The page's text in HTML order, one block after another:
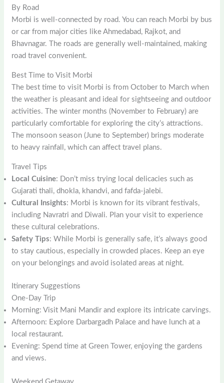
By Road
Morbi is well-connected by road. You can reach Morbi by bus
or car from major cities like Ahmedabad, Rajkot, and
Bhavnagar. The roads are generally well-maintained, making
road travel convenient.
Best Time to Visit Morbi
The best time to visit Morbi is from October to March when
the weather is pleasant and ideal for sightseeing and outdoor
activities. The winter months (November to February) are
particularly comfortable for exploring the city’s attractions.
The monsoon season (June to September) brings moderate
to heavy rainfall, which can affect travel plans.
Travel Tips
Local Cuisine: Don’t miss trying local delicacies such as
Gujarati thali, dhokla, khandvi, and fafda-jalebi.
Cultural Insights: Morbi is known for its vibrant festivals,
including Navratri and Diwali. Plan your visit to experience
these cultural celebrations.
Safety Tips: While Morbi is generally safe, it’s always good
to stay cautious, especially in crowded places. Keep an eye
on your belongings and avoid isolated areas at night.
Itinerary Suggestions
One-Day Trip
Morning: Visit Mani Mandir and explore its intricate carvings.
Afternoon: Explore Darbargadh Palace and have lunch at a
local restaurant.
Evening: Spend time at Green Tower, enjoying the gardens
and views.